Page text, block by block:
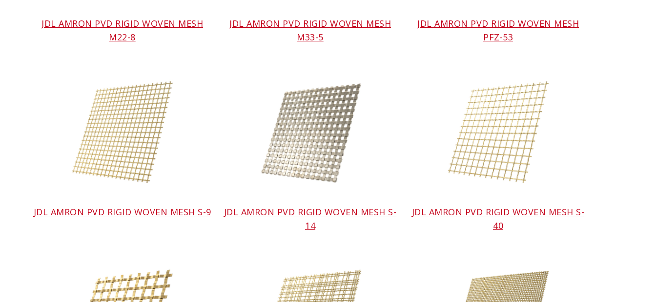
JDL AMRON PVD RIGID WOVEN MESH
M22-8
JDL AMRON PVD RIGID WOVEN MESH
M33-5
JDL AMRON PVD RIGID WOVEN MESH
PFZ-53
JDL AMRON PVD RIGID WOVEN MESH S-9
JDL AMRON PVD RIGID WOVEN MESH S-
14
JDL AMRON PVD RIGID WOVEN MESH S-
40